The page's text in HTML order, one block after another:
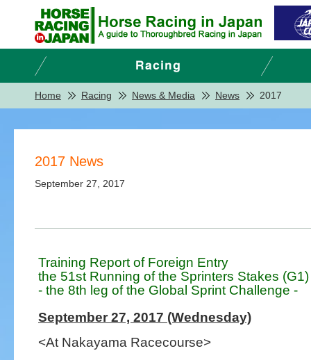
Home Racing News & Media News 2017
2017 News
September 27, 2017
Training Report of Foreign Entry
the 51st Running of the Sprinters Stakes (G1)
- the 8th leg of the Global Sprint Challenge -
September 27, 2017 (Wednesday)
<At Nakayama Racecourse>